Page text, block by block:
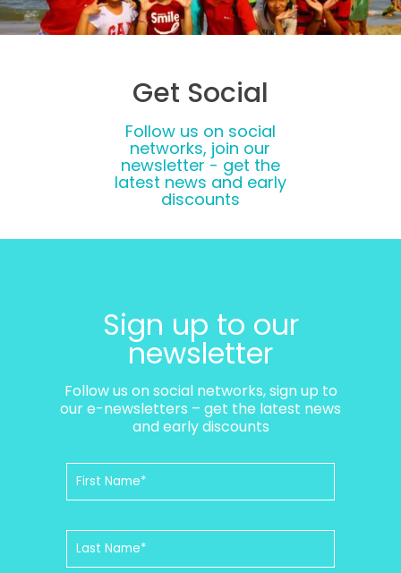
Get Social
Follow us on social
networks, join our
newsletter - get the
latest news and early
discounts
Sign up to our
newsletter
Follow us on social networks, sign up to
our e-newsletters – get the latest news
and early discounts